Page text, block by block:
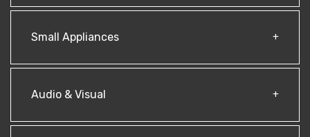
Small Appliances
Audio & Visual